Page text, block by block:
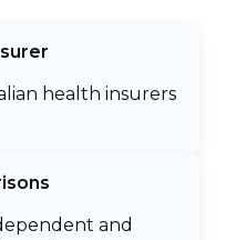
health insurers
and